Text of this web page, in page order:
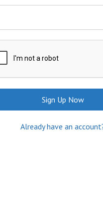
Sign Up Now
Already have an